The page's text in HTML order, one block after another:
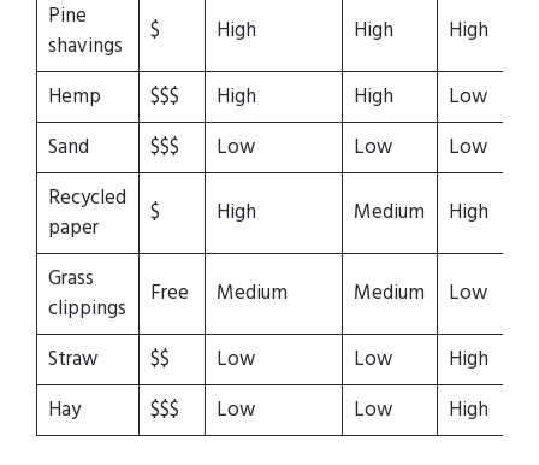
Pine
shavings
$ High High High
Hemp $$$ High High Low
Sand
$$$ Low Low Low
Recycled
paper
$ High Medium High
Grass
clippings
Free Medium Medium Low
Straw $$ Low Low High
Hay
$$$ Low Low High